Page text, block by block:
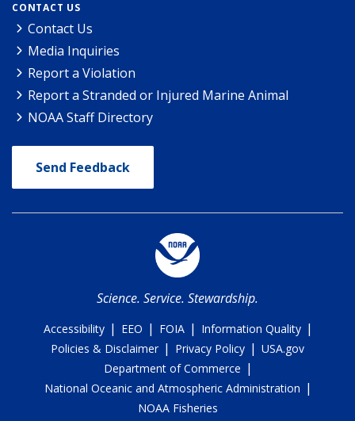
CONTACT US
Contact Us
Media Inquiries
Report a Violation
Report a Stranded or Injured Marine Animal
NOAA Staff Directory
Send Feedback
Science. Service. Stewardship.
Accessibility | EEO | FOIA | Information Quality |
Policies & Disclaimer | Privacy Policy | USA.gov
Department of Commerce |
National Oceanic and Atmospheric Administration |
NOAA Fisheries